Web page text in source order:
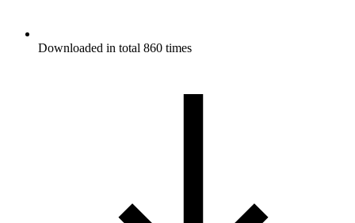
Downloaded in total 860 times